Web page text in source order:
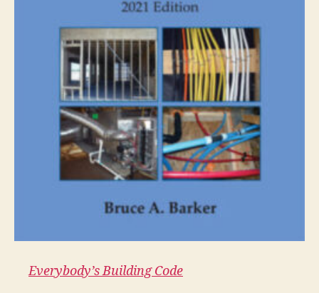
Everybody’s Building Code